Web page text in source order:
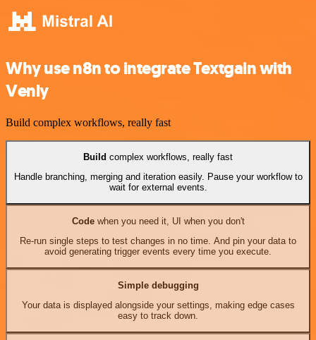
Why use n8n to integrate Textgain with
Venly
Build complex workflows, really fast
Build complex workflows, really fast
Handle branching, merging and iteration easily. Pause your workflow to
wait for external events.
Codewhen you need it, UI when you don't
Re-run single steps to test changes in no time. And pin your data to
avoid generating trigger events every time you execute.
Simple debugging
Your data is displayed alongside your settings, making edge cases
easy to track down.